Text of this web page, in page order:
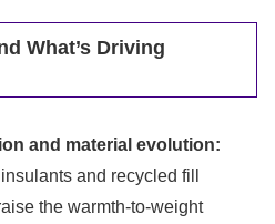
What’s Driving
and material evolution:
and recycled fill
the warmth-to-weight